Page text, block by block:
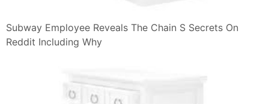
Subway Employee Reveals The Chain S Secrets On
Reddit Including Why